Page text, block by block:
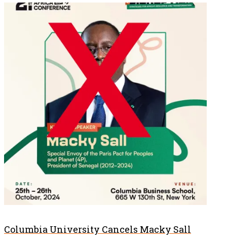
Columbia University Cancels Macky Sall